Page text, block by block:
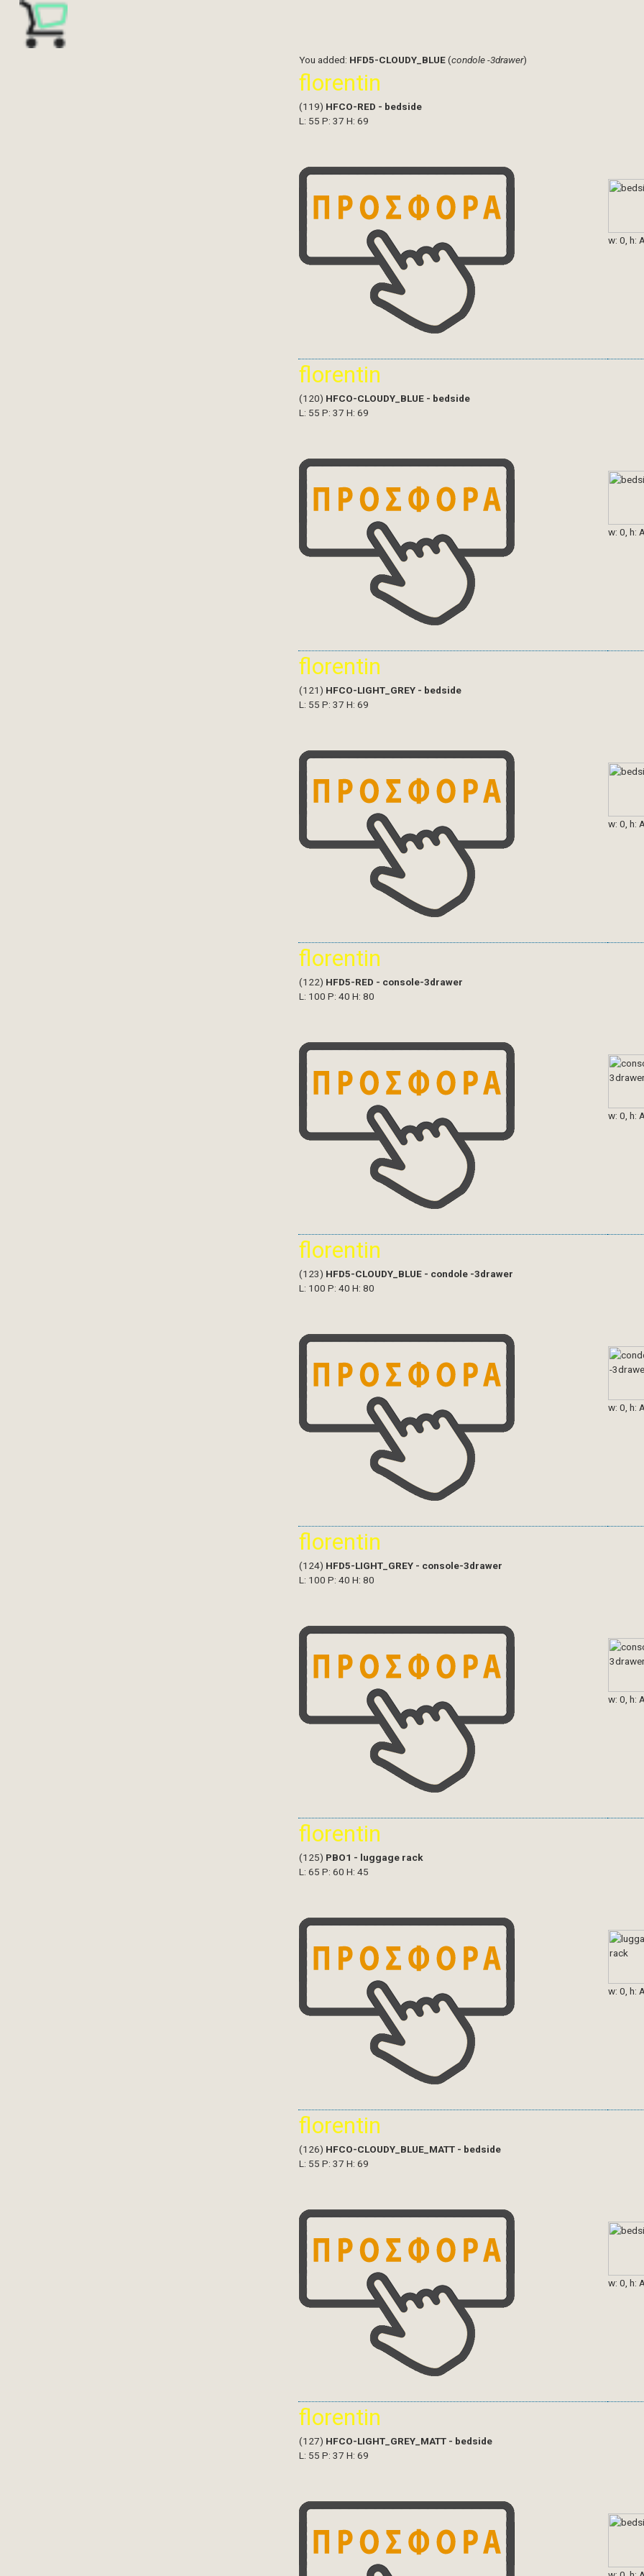
You added: HFD5-CLOUDY_BLUE(condole -3drawer)
florentin
w: 0, h:
(119) HFCO-RED - bedside
L: 55 P: 37 H: 69
florentin
w: 0, h:
(120) HFCO-CLOUDY_BLUE - bedside
L: 55 P: 37 H: 69
florentin
w: 0, h:
(121) HFCO-LIGHT_GREY - bedside
L: 55 P: 37 H: 69
florentin
w: 0, h:
(122) HFD5-RED - console-3drawer
L: 100 P: 40 H: 80
florentin
w: 0, h:
(123) HFD5-CLOUDY_BLUE - condole -3drawer
L: 100 P: 40 H: 80
florentin
w: 0, h:
(124) HFD5-LIGHT_GREY - console-3drawer
L: 100 P: 40 H: 80
florentin
w: 0, h:
(125) PBO1 - luggage rack
L: 65 P: 60 H: 45
florentin
w: 0, h:
(126) HFCO-CLOUDY_BLUE_MATT - bedside
L: 55 P: 37 H: 69
florentin
(127) HFCO-LIGHT_GREY_MATT - bedside
L: 55 P: 37 H: 69